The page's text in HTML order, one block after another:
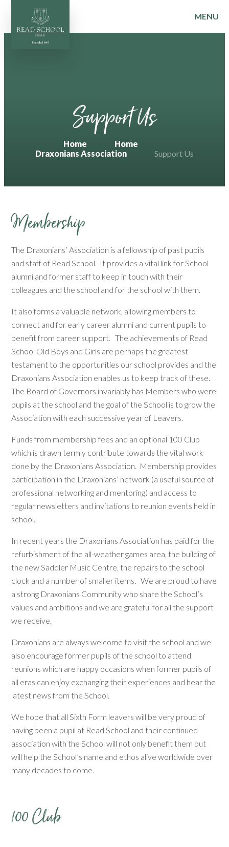
Skip to content ↓
MENU
Support Us
Home
Home
Draxonians Association
Support Us
Membership
The Draxonians’ Association is a fellowship of past pupils
and staff of Read School. It provides a vital link for School
alumni and former staff to keep in touch with their
colleagues and the school and for the school with them.
It also forms a valuable network, allowing members to
connect and for early career alumni and current pupils to
benefit from career support. The achievements of Read
School Old Boys and Girls are perhaps the greatest
testament to the opportunities our school provides and the
Draxonians Association enables us to keep track of these.
The Board of Governors invariably has Members who were
pupils at the school and the goal of the School is to grow the
Association with each successive year of Leavers.
Funds from membership fees and an optional 100 Club
which is drawn termly contribute towards the vital work
done by the Draxonians Association. Membership provides
participation in the Draxonians’ network (a useful source of
professional networking and mentoring) and access to
regular newsletters and invitations to reunion events held in
school.
In recent years the Draxonians Association has paid for the
refurbishment of the all-weather games area, the building of
the new Saddler Music Centre, the repairs to the school
clock and a number of smaller items. We are proud to have
a strong Draxonians Community who share the School’s
values and ambitions and we are grateful for all the support
we receive.
Draxonians are always welcome to visit the school and we
also encourage former pupils of the school to attend
reunions which are happy occasions when former pupils of
all eras can enjoy exchanging their experiences and hear the
latest news from the School.
We hope that all Sixth Form leavers will be very proud of
having been a pupil at Read School and their continued
association with the School will not only benefit them but
will help the School’s name and ethos alive worldwide over
many decades to come.
100 Club